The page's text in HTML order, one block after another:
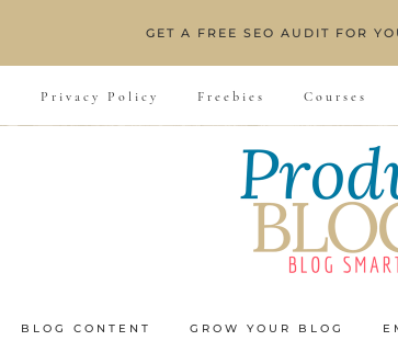
GET A FREE SEO AUDIT FOR
Privacy Policy Freebies Courses
BLOG CONTENT GROW YOUR BLOG